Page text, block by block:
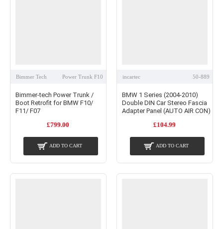
Bimmer Tech Power Trunk F10
Bimmer-tech Power Trunk /
Boot Retrofit for BMW F10/
F11/ F07
£799.00
ADD TO CART
incartec 50-889
BMW 1 Series (2004-2010)
Double DIN Car Stereo Fascia
Adapter Panel (AUTO AIR CON)
£104.99
ADD TO CART